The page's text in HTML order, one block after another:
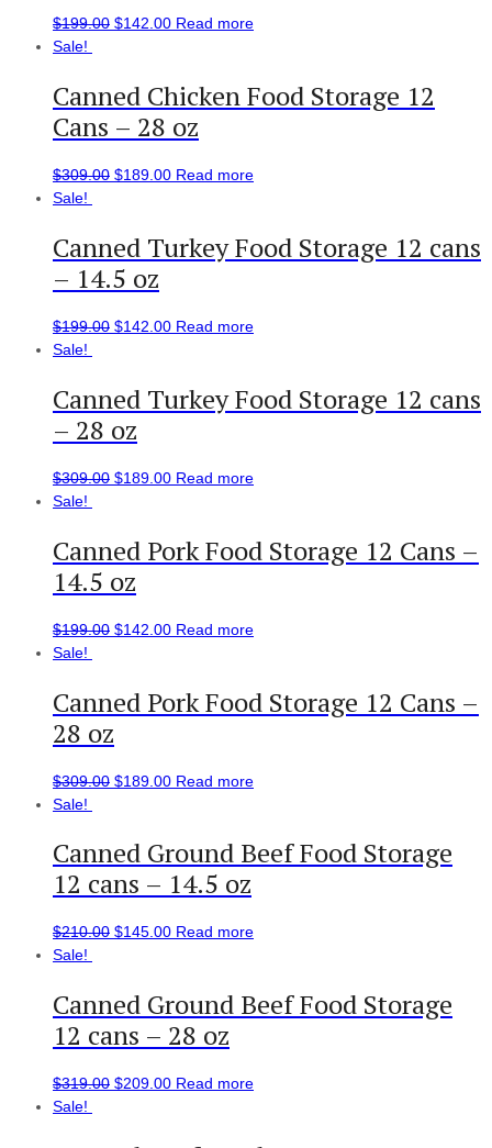
$199.00 $142.00 Read more
Sale!
Canned Chicken Food Storage 12
Cans – 28 oz
$309.00 $189.00 Read more
Sale!
Canned Turkey Food Storage 12 cans
– 14.5 oz
$199.00 $142.00 Read more
Sale!
Canned Turkey Food Storage 12 cans
– 28 oz
$309.00 $189.00 Read more
Sale!
Canned Pork Food Storage 12 Cans –
14.5 oz
$199.00 $142.00 Read more
Sale!
Canned Pork Food Storage 12 Cans –
28 oz
$309.00 $189.00 Read more
Sale!
Canned Ground Beef Food Storage
12 cans – 14.5 oz
$210.00 $145.00 Read more
Sale!
Canned Ground Beef Food Storage
12 cans – 28 oz
$319.00 $209.00 Read more
Sale!